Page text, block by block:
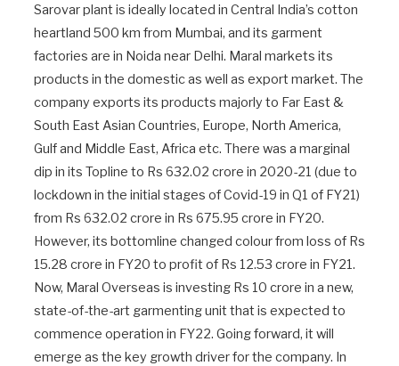
Sarovar plant is ideally located in Central India’s cotton
heartland 500 km from Mumbai, and its garment
factories are in Noida near Delhi. Maral markets its
products in the domestic as well as export market. The
company exports its products majorly to Far East &
South East Asian Countries, Europe, North America,
Gulf and Middle East, Africa etc. There was a marginal
dip in its Topline to Rs 632.02 crore in 2020-21 (due to
lockdown in the initial stages of Covid-19 in Q1 of FY21)
from Rs 632.02 crore in Rs 675.95 crore in FY20.
However, its bottomline changed colour from loss of Rs
15.28 crore in FY20 to profit of Rs 12.53 crore in FY21.
Now, Maral Overseas is investing Rs 10 crore in a new,
state-of-the-art garmenting unit that is expected to
commence operation in FY22. Going forward, it will
emerge as the key growth driver for the company. In